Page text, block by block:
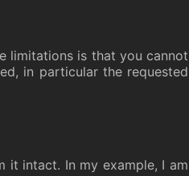
limitations is that you cannot
in particular the requested
it intact. In my example, I am